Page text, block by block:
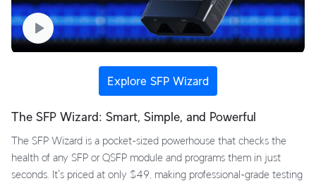
Explore SFP Wizard
The SFP Wizard: Smart, Simple, and Powerful
The SFP Wizard is a pocket-sized powerhouse that checks the
health of any SFP or QSFP module and programs them in just
seconds. It's priced at only $49, making professional-grade testing